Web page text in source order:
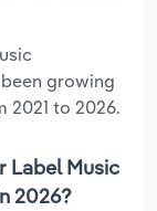
growing
2021 to 2026.
Label Music
2026?